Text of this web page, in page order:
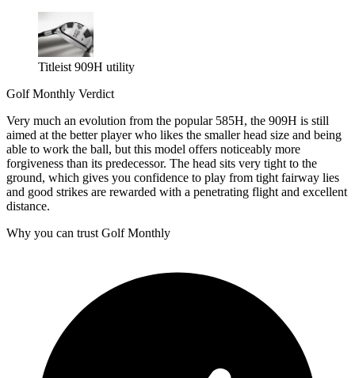
Titleist 909H utility
Golf Monthly Verdict
Very much an evolution from the popular 585H, the 909H is still
aimed at the better player who likes the smaller head size and being
able to work the ball, but this model offers noticeably more
forgiveness than its predecessor. The head sits very tight to the
ground, which gives you confidence to play from tight fairway lies
and good strikes are rewarded with a penetrating flight and excellent
distance.
Why you can trust Golf Monthly